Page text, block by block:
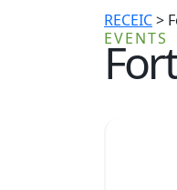
RECEIC>
EVENTS